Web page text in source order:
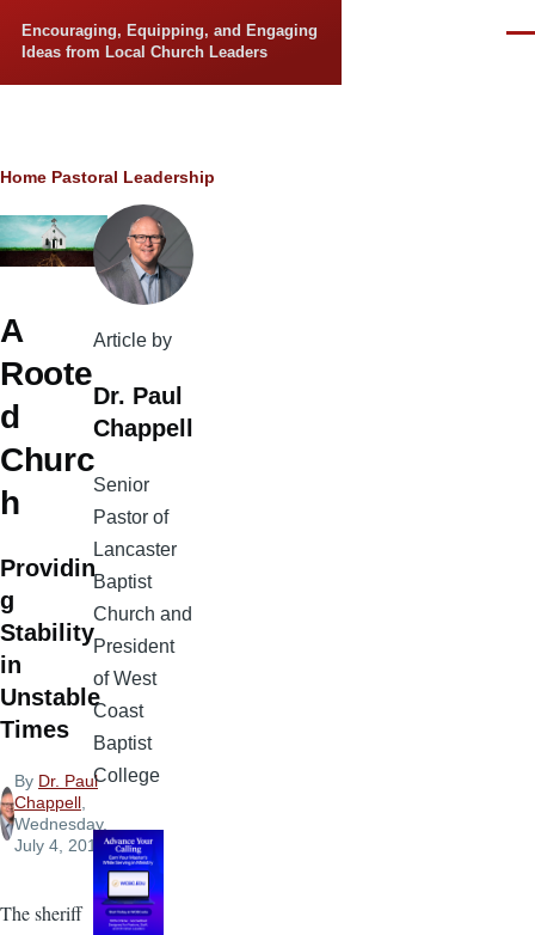
Encouraging, Equipping, and Engaging
Ideas from Local Church Leaders
Breadcrumb
Home Pastoral Leadership
A
Roote
d
Churc
h
Providin
g
Stability
in
Unstable
Times
By Dr. Paul
Chappell,
Wednesday,
July 4, 2012
The sheriff
Article by
Dr. Paul
Chappell
Senior
Pastor of
Lancaster
Baptist
Church and
President
of West
Coast
Baptist
College